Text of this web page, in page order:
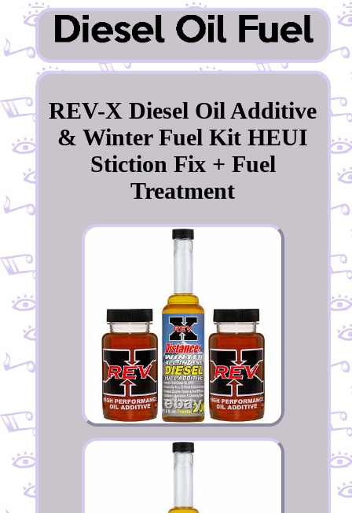
REV-X Diesel Oil Additive
& Winter Fuel Kit HEUI
Stiction Fix + Fuel
Treatment